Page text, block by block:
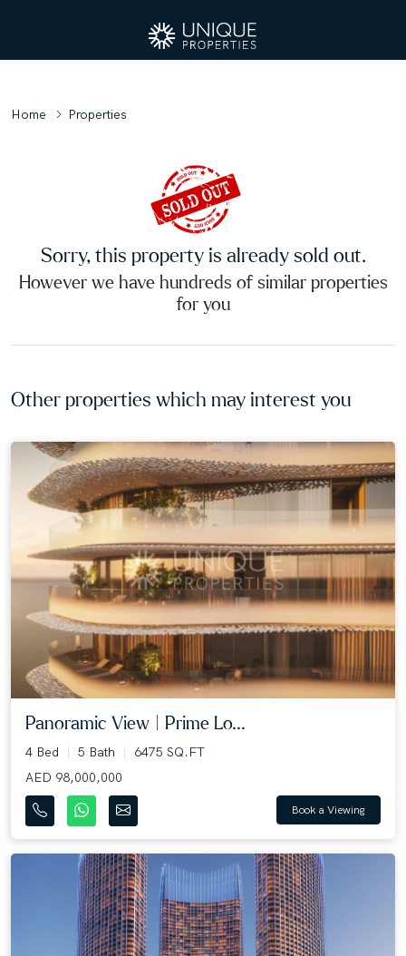
Home Properties
Sorry, this property is already sold out.
However we have hundreds of similar properties
for you
Other properties which may interest you
Panoramic View | Prime Lo...
4 Bed 5 Bath
6475 SQ.FT
AED 98,000,000
Book a Viewing